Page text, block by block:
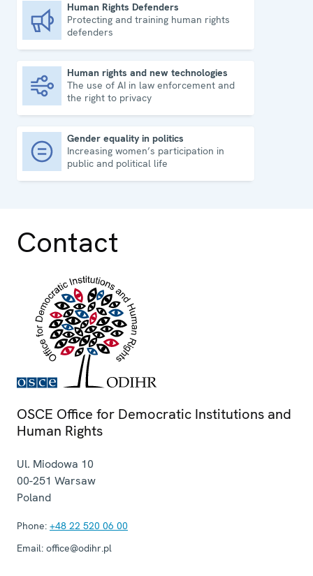
Human Rights Defenders
Protecting and training human rights
defenders
Human rights and new technologies
The use of AI in law enforcement and
the right to privacy
Gender equality in politics
Increasing women’s participation in
public and political life
Contact
OSCE Office for Democratic Institutions and
Human Rights
Ul. Miodowa 10
00-251 Warsaw
Poland
Phone: +48 22 520 06 00
Email: office@odihr.pl